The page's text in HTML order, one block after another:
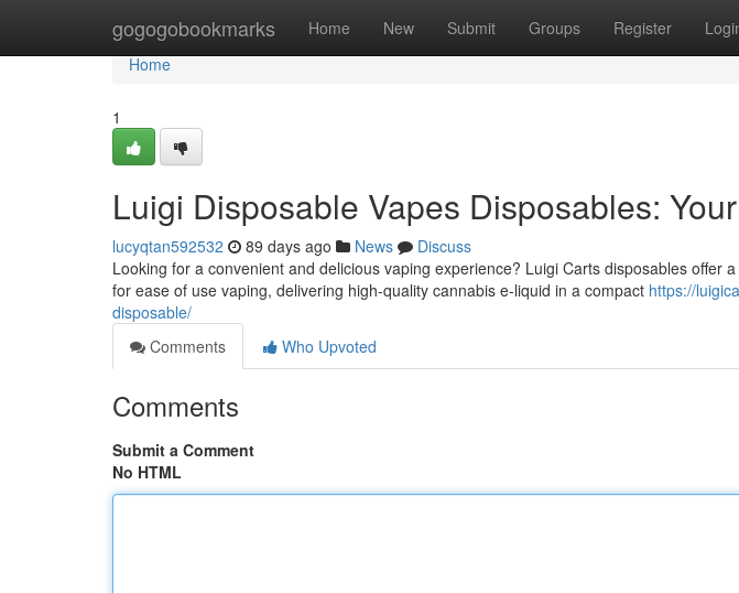
gogogobookmarks Home New Submit Groups Register
Home
Home
1
Luigi Disposable Vapes Disposables:
lucyqtan592532 89 days ago News
Discuss
Looking for a convenient and delicious vaping experience? Luigi Carts disposables offer
for ease of use vaping, delivering high-quality cannabis e-liquid in a compact https://
disposable/
Comments
Who Upvoted
Comments
Submit a Comment
No HTML